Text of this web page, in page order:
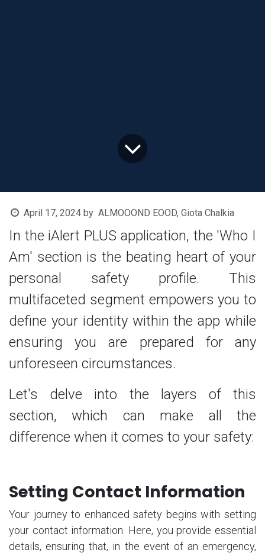
April 17, 2024 by ALMOOOND EOOD, Giota Chalkia
In the iAlert PLUS application, the 'Who I
Am' section is the beating heart of your
personal safety profile. This
multifaceted segment empowers you to
define your identity within the app while
ensuring you are prepared for any
unforeseen circumstances.
Let's delve into the layers of this
section, which can make all the
difference when it comes to your safety:
Setting Contact Information
Your journey to enhanced safety begins with setting
your contact information. Here, you provide essential
details, ensuring that, in the event of an emergency,